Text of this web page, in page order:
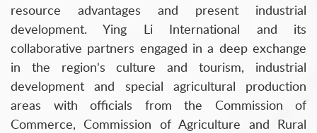
resource advantages and present industrial
development. Ying Li International and its
collaborative partners engaged in a deep exchange
in the region's culture and tourism, industrial
development and special agricultural production
areas with officials from the Commission of
Commerce, Commission of Agriculture and Rural